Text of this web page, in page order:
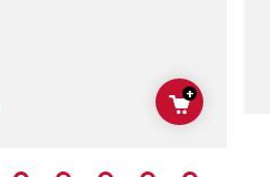
ADD TO
+